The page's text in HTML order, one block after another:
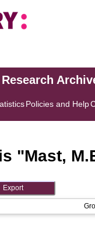
Policies and Help
"Mast,